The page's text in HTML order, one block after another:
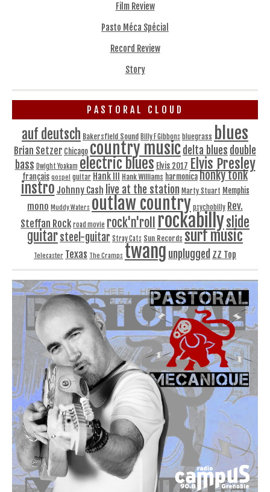
Film Review
Pasto Méca Spécial
Record Review
Story
PASTORAL CLOUD
auf deutsch Bakersfield Sound Billy F Gibbons bluegrass blues
Brian Setzer Chicago country musicdelta blues double
bass Dwight Yoakam electric blues Elvis 2017 Elvis Presley
français gospel guitar Hank III Hank Williams harmonicahonky tonk
instro Johnny Cash live at the station Marty Stuart Memphis
mono Muddy Waters outlaw country psychobilly Rev.
Steffan Rock road movie rock'n'roll rockabillyslide
guitarsteel-guitar Stray Cats Sun Records surf music
Telecaster Texas The Cramps twang unplugged ZZ Top